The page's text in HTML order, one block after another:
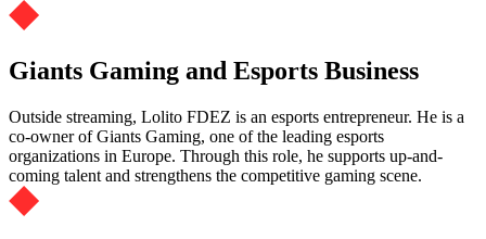
Giants Gaming and Esports Business
Outside streaming, Lolito FDEZ is an esports entrepreneur. He is a
co-owner of Giants Gaming, one of the leading esports
organizations in Europe. Through this role, he supports up-and-
coming talent and strengthens the competitive gaming scene.